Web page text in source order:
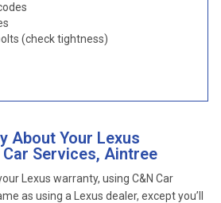
(check tightness)
About Your Lexus
Services, Aintree
Lexus warranty, using C&N Car
as using a Lexus dealer, except you’ll